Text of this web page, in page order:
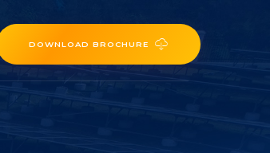
DOWNLOAD BROCHURE